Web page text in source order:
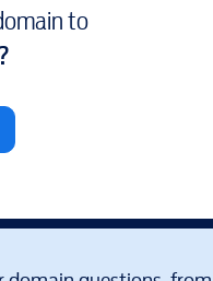
to